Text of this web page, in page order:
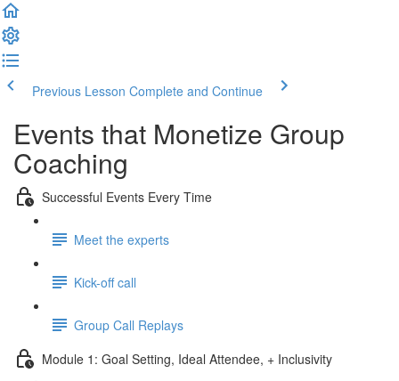
Previous Lesson Complete and Continue
Events that Monetize Group
Coaching
Successful Events Every Time
Meet the experts
Kick-off call
Group Call Replays
Module 1: Goal Setting, Ideal Attendee, + Inclusivity